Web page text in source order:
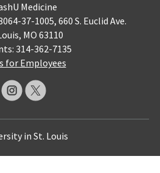
Medicine
37-1005, 660 S. Euclid Ave.
MO 63110
314-362-7135
for Employees
in St. Louis